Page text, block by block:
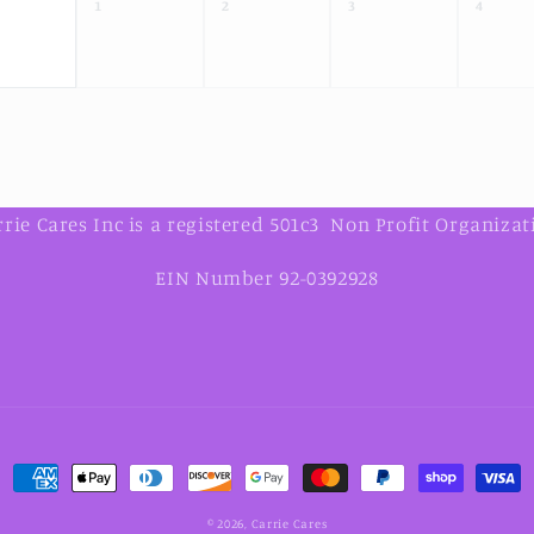
1 2 3 4
Cares Inc is a registered 501c3 Non Profit
EIN Number 92-0392928
Payment
© 2026, Carrie Cares